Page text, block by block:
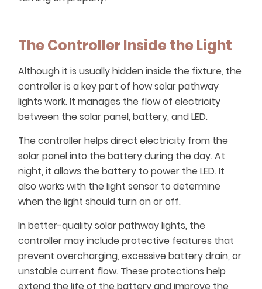
The Controller Inside the Light
Although it is usually hidden inside the fixture, the
controller is a key part of how solar pathway
lights work. It manages the flow of electricity
between the solar panel, battery, and LED.
The controller helps direct electricity from the
solar panel into the battery during the day. At
night, it allows the battery to power the LED. It
also works with the light sensor to determine
when the light should turn on or off.
In better-quality solar pathway lights, the
controller may include protective features that
prevent overcharging, excessive battery drain, or
unstable current flow. These protections help
extend the life of the battery and improve the